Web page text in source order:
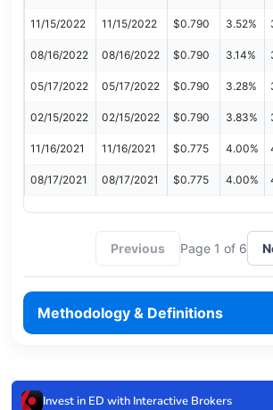
11/15/2022 11/15/2022 $0.790 3.52%
08/16/2022 08/16/2022 $0.790 3.14%
05/17/2022 05/17/2022 $0.790 3.28%
02/15/2022 02/15/2022 $0.790 3.83%
11/16/2021 11/16/2021 $0.775 4.00%
08/17/2021 08/17/2021 $0.775 4.00%
Previous Page 1 of 6
Methodology & Definitions
Invest in ED with Interactive Brokers